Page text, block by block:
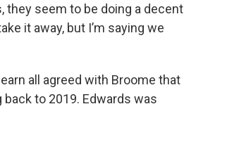
they seem to be doing a decent
it away, but I’m saying we
all agreed with Broome that
to 2019. Edwards was